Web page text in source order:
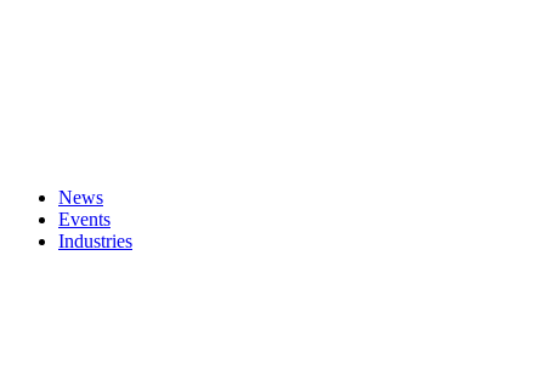
News
Events
Industries